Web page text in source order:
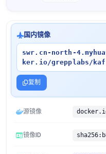
国内镜像
swr.cn-north-
ker.io/grepplabs/
复制
源镜像
镜像ID